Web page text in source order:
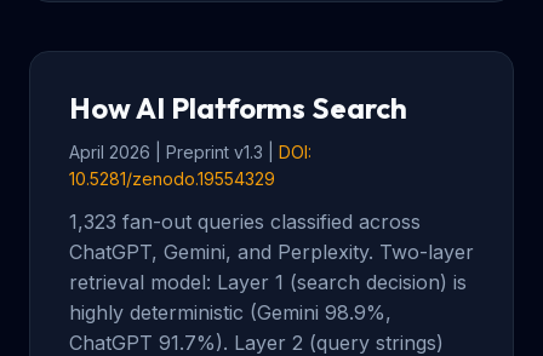
How AI Platforms Search
April 2026 | Preprint v1.3 | DOI:
10.5281/zenodo.19554329
1,323 fan-out queries classified across
ChatGPT, Gemini, and Perplexity. Two-layer
retrieval model: Layer 1 (search decision) is
highly deterministic (Gemini 98.9%,
ChatGPT 91.7%). Layer 2 (query strings)